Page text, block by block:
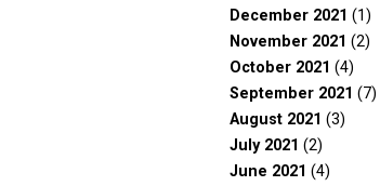
December 2021 (1)
November 2021 (2)
October 2021 (4)
September 2021 (7)
August 2021 (3)
July 2021 (2)
June 2021 (4)